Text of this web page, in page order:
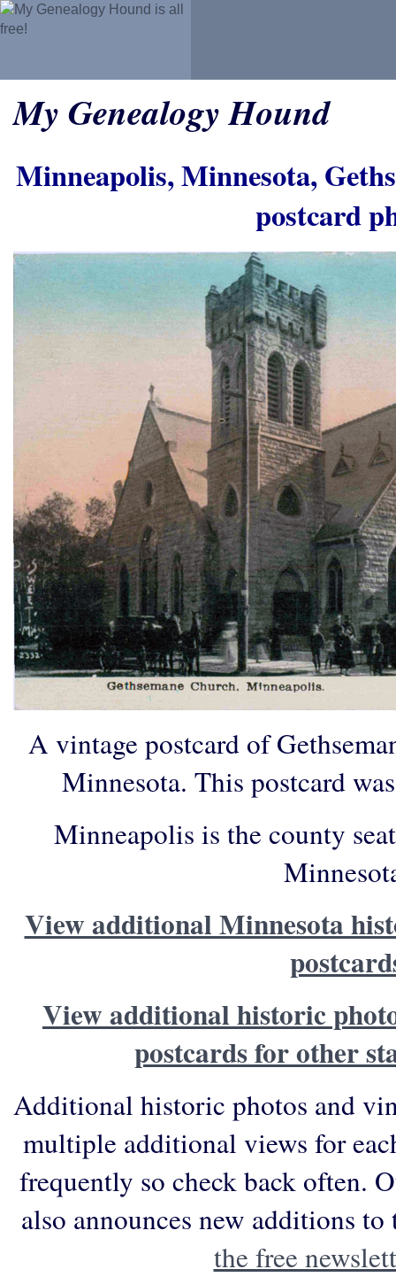
My Genealogy Hound
Minneapolis, Minnesota,
postcard
A vintage postcard of
Minnesota. This postcard
Minneapolis is the county
View additional Minnesota
View additional historic
postcards for other
Additional historic photos and
multiple additional views for
frequently so check back often.
also announces new additions
the free